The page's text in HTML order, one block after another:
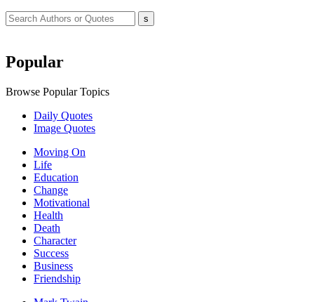
Popular
Browse Popular Topics
Daily Quotes
Image Quotes
Moving On
Life
Education
Change
Motivational
Health
Death
Character
Success
Business
Friendship